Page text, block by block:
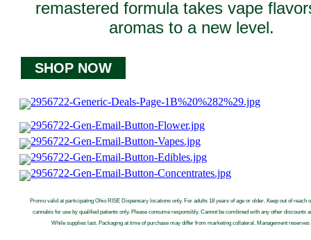
remastered formula takes vape
aromas to a new level.
SHOP NOW
Promo valid at participating Ohio RISE Dispensary locations only. For adults 18 years of age or older. Keep out of reach
cannabis for use by qualified patients only. Please consume responsibly. Cannot be combined with any other discounts
While supplies last. Packaging at time of purchase may differ from marketing collateral. Management reserves